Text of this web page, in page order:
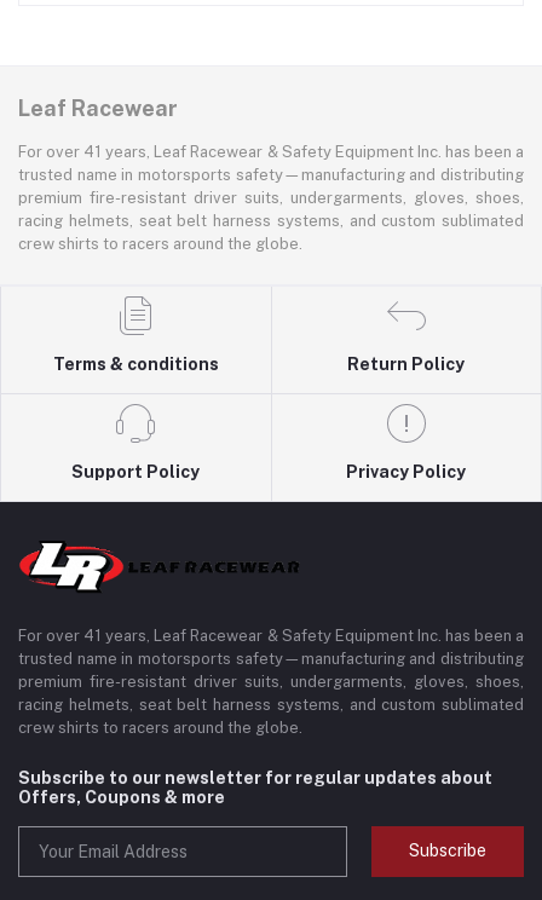
Leaf Racewear
For over 41 years, Leaf Racewear & Safety Equipment Inc. has been a
trusted name in motorsports safety—manufacturing and distributing
premium fire-resistant driver suits, undergarments, gloves, shoes,
racing helmets, seat belt harness systems, and custom sublimated
crew shirts to racers around the globe.
Terms & conditions Return Policy
Support Policy Privacy Policy
For over 41 years, Leaf Racewear & Safety Equipment Inc. has been a
trusted name in motorsports safety—manufacturing and distributing
premium fire-resistant driver suits, undergarments, gloves, shoes,
racing helmets, seat belt harness systems, and custom sublimated
crew shirts to racers around the globe.
Subscribe to our newsletter for regular updates about
Offers, Coupons & more
Subscribe